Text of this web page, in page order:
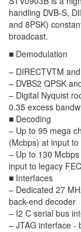
handling DVB-S,
and 8PSK)
broadcast.
■ Demodulation
– DIRECTVTM
– DVBS2 QPSK
– Digital Nyquist
0.35 excess
■ Decoding
– Up to 95 mega
(Mcbps) at input to
– Up to 130
input to legacy FEC
■ Interfaces
– Dedicated 27
back-end decoder
– I2 C serial bus
– JTAG interface -